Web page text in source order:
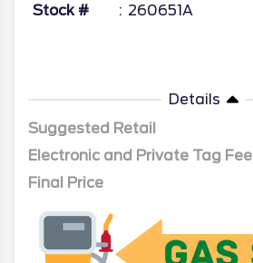
Stock # 260651A
Details
Suggested Retail
Electronic and Private Tag Fee
Final Price